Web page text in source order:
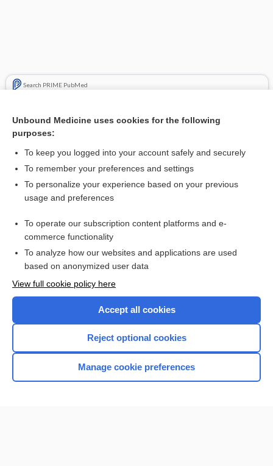
Search PRIME PubMed
Update Information
Want to read the entire topic?
I’m already a subscriber
Browse sample topics
Home
Unbound Medicine uses cookies for the following
purposes:
To keep you logged into your account safely and securely
To remember your preferences and settings
To personalize your experience based on your previous
usage and preferences
To operate our subscription content platforms and e-
commerce functionality
To analyze how our websites and applications are used
based on anonymized user data
View full cookie policy here
Accept all cookies
Reject optional cookies
Manage cookie preferences